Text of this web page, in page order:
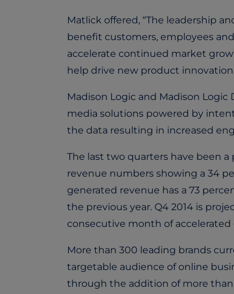
Matlick offered, “The leadership
benefit customers, employees
accelerate continued market
help drive new product
Madison Logic and Madison
media solutions powered by
the data resulting in increased
The last two quarters have been
revenue numbers showing a 34
generated revenue has a 73
the previous year. Q4 2014 is
consecutive month of accelerated
More than 300 leading brands
targetable audience of online
through the addition of more than